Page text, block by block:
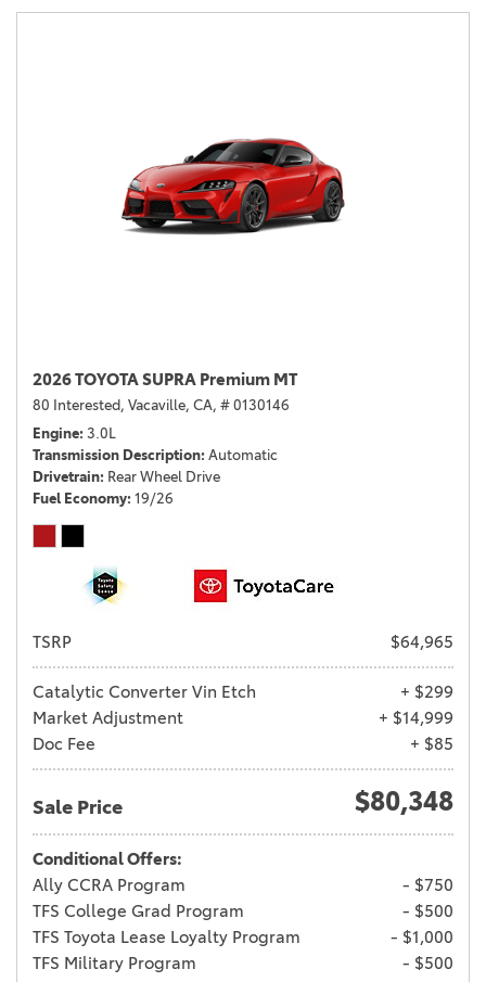
2026 TOYOTA SUPRA Premium MT
80 Interested, Vacaville, CA, # 0130146
Engine 3.0L
Transmission Description Automatic
Drivetrain Rear Wheel Drive
Fuel Economy 19/26
TSRP $64,965
Catalytic Converter Vin Etch
+ $299
Market Adjustment
+ $14,999
Doc Fee
+ $85
Sale Price $80,348
Conditional Offers:
Ally CCRA Program
- $750
TFS College Grad Program
- $500
TFS Toyota Lease Loyalty Program
- $1,000
TFS Military Program
- $500